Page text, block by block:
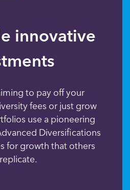
innovative
to pay off your
fees or just grow
use a pioneering
Diversifications
for growth that others